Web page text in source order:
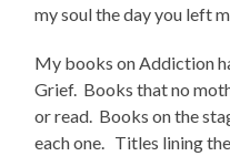
my soul the day you left
My books on Addiction
Grief. Books that no
or read. Books on the
each one. Titles lining